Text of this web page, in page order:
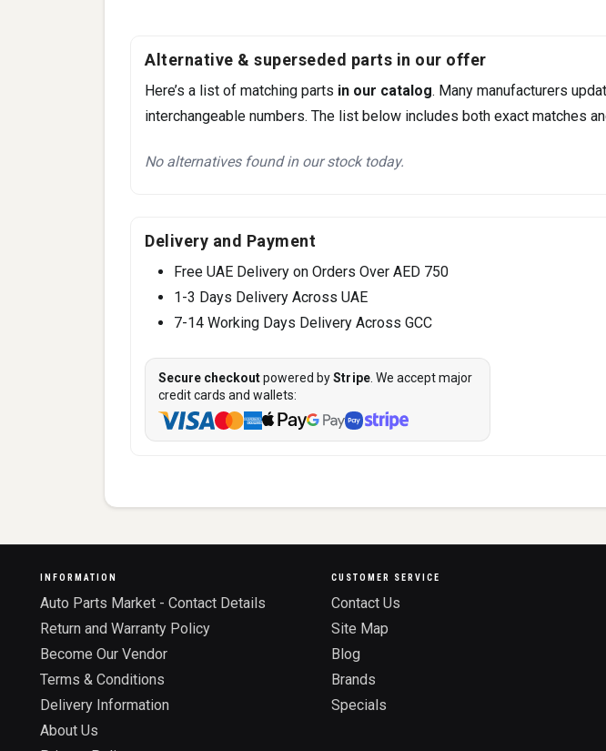
Alternative & superseded parts in our offer
Here’s a list of matching parts in our catalog. Many manufacturers
interchangeable numbers. The list below includes both exact matches
No alternatives found in our stock today.
Delivery and Payment
Free UAE Delivery on Orders Over AED 750
1-3 Days Delivery Across UAE
7-14 Working Days Delivery Across GCC
Secure checkoutpowered byStripe . We accept major
credit cards and wallets:
INFORMATION
Auto Parts Market - Contact Details
Return and Warranty Policy
Become Our Vendor
Terms & Conditions
Delivery Information
About Us
CUSTOMER SERVICE
Contact Us
Site Map
Blog
Brands
Specials